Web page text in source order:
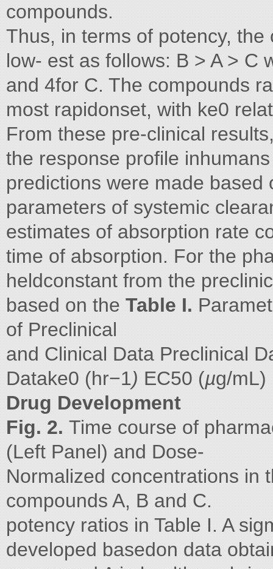
compounds.
Thus, in terms of potency,
low- est as follows: B > A > C
and 4for C. The compounds
most rapidonset, with ke0
From these pre-clinical
the response profile
predictions were made
parameters of systemic
estimates of absorption rate
time of absorption. For the
heldconstant from the
based on the Table I.
of Preclinical
and Clinical Data Preclinical
Datake0 (hr−1) EC50 (µg/mL)
Drug Development
Fig. 2. Time course of
(Left Panel) and Dose-
Normalized concentrations in
compounds A, B and C.
potency ratios in Table I. A
developed basedon data